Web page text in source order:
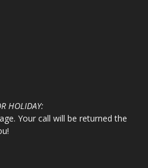
HOLIDAY:
Your call will be returned the